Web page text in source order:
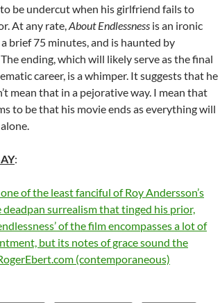
be undercut when his girlfriend fails to
At any rate,About Endlessness is an ironic
brief 75 minutes, and is haunted by
ending, which will likely serve as the final
career, is a whimper. It suggests that he
mean that in a pejorative way. I mean that
to be that his movie ends as everything will
:
one of the least fanciful of Roy Andersson’s
deadpan surrealism that tinged his prior,
of the film encompasses a lot of
but its notes of grace sound the
(contemporaneous)